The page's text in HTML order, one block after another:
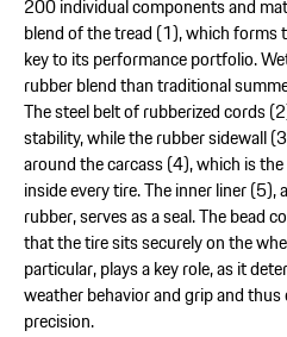
200 individual components and
blend of the tread (1), which forms
key to its performance portfolio.
rubber blend than traditional
The steel belt of rubberized cords
stability, while the rubber sidewall
around the carcass (4), which is
inside every tire. The inner liner
rubber, serves as a seal. The bead
that the tire sits securely on the
particular, plays a key role, as it
weather behavior and grip and
precision.